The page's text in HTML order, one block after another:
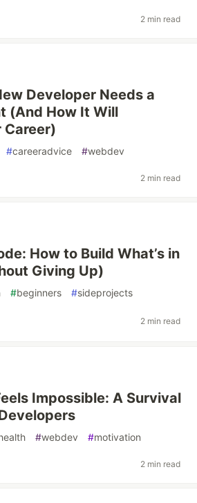
2 min read
Developer Needs a
(And How It Will
Career)
#careeradvice #webdev
2 min read
How to Build What’s in
Giving Up)
#beginners #sideprojects
2 min read
Impossible: A Survival
#webdev #motivation
2 min read